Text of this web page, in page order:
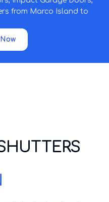
from Marco Island to